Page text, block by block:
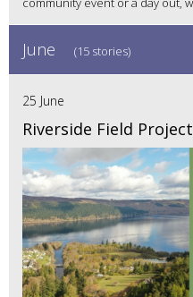
June (15 stories)
25 June
Riverside Field